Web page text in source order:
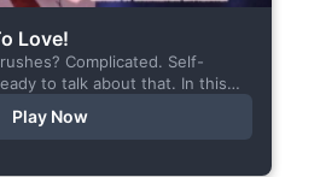
Love!
Complicated. Self-
to talk about that. In this
summon Vaiden — a cunning
Play Now